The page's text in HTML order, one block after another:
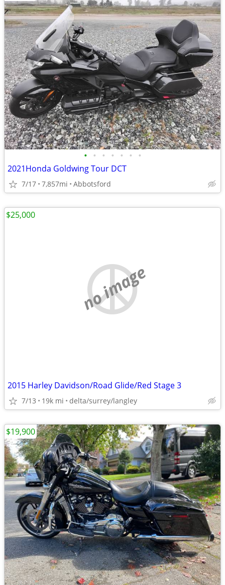
• • • • • • •
2021Honda Goldwing Tour DCT
7/17 7,857mi Abbotsford
no image
2015 Harley Davidson/Road Glide/Red Stage 3
7/13 19k mi delta/surrey/langley
$25,000
$19,900